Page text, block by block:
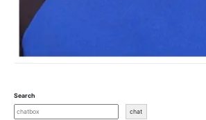
Search
chat